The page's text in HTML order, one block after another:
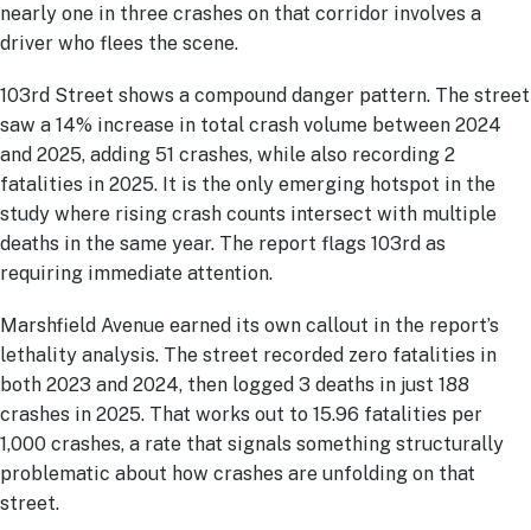
nearly one in three crashes on that corridor involves a
driver who flees the scene.
103rd Street shows a compound danger pattern. The street
saw a 14% increase in total crash volume between 2024
and 2025, adding 51 crashes, while also recording 2
fatalities in 2025. It is the only emerging hotspot in the
study where rising crash counts intersect with multiple
deaths in the same year. The report flags 103rd as
requiring immediate attention.
Marshfield Avenue earned its own callout in the report’s
lethality analysis. The street recorded zero fatalities in
both 2023 and 2024, then logged 3 deaths in just 188
crashes in 2025. That works out to 15.96 fatalities per
1,000 crashes, a rate that signals something structurally
problematic about how crashes are unfolding on that
street.